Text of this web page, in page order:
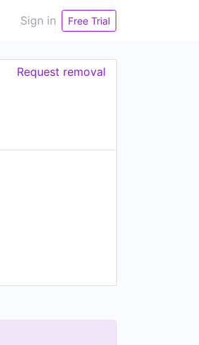
Sign in Free Trial
Request removal